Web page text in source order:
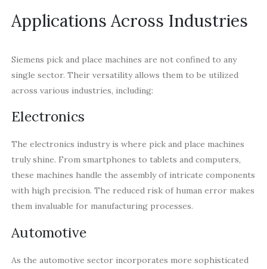
Applications Across Industries
Siemens pick and place machines are not confined to any
single sector. Their versatility allows them to be utilized
across various industries, including:
Electronics
The electronics industry is where pick and place machines
truly shine. From smartphones to tablets and computers,
these machines handle the assembly of intricate components
with high precision. The reduced risk of human error makes
them invaluable for manufacturing processes.
Automotive
As the automotive sector incorporates more sophisticated